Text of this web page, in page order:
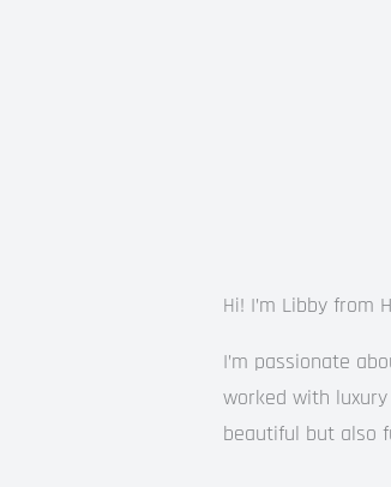
Hi! I’m Libby from
I’m passionate
worked with
beautiful but also